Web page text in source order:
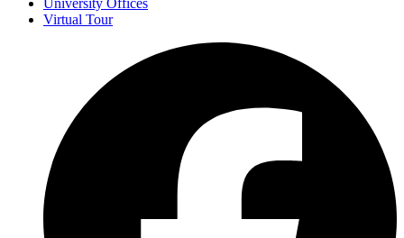
University Offices
Virtual Tour